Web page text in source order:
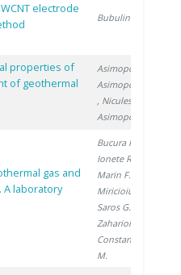
electrode
Bubulinca C.
properties of
of geothermal
Asimopolos L.
Asimopolos N.
, Niculescu V.
Asimopolos A.
gas and
A laboratory
Bucura F.
Ionete R.
Marin F.
Miricioiu M.
Saros G.
Zaharioiu A.
Constantinescu
M.